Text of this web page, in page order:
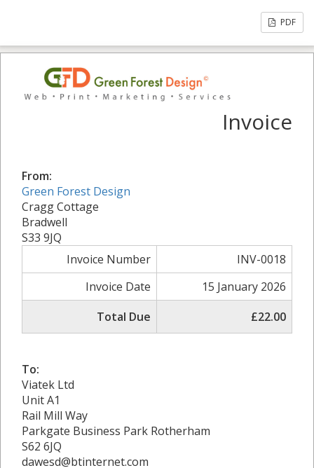
PDF
Invoice
From:
Green Forest Design
Cragg Cottage
Bradwell
S33 9JQ
Invoice Number
INV-0018
Invoice Date
15 January 2026
Total Due
£22.00
To:
Viatek Ltd
Unit A1
Rail Mill Way
Parkgate Business Park Rotherham
S62 6JQ
dawesd@btinternet.com